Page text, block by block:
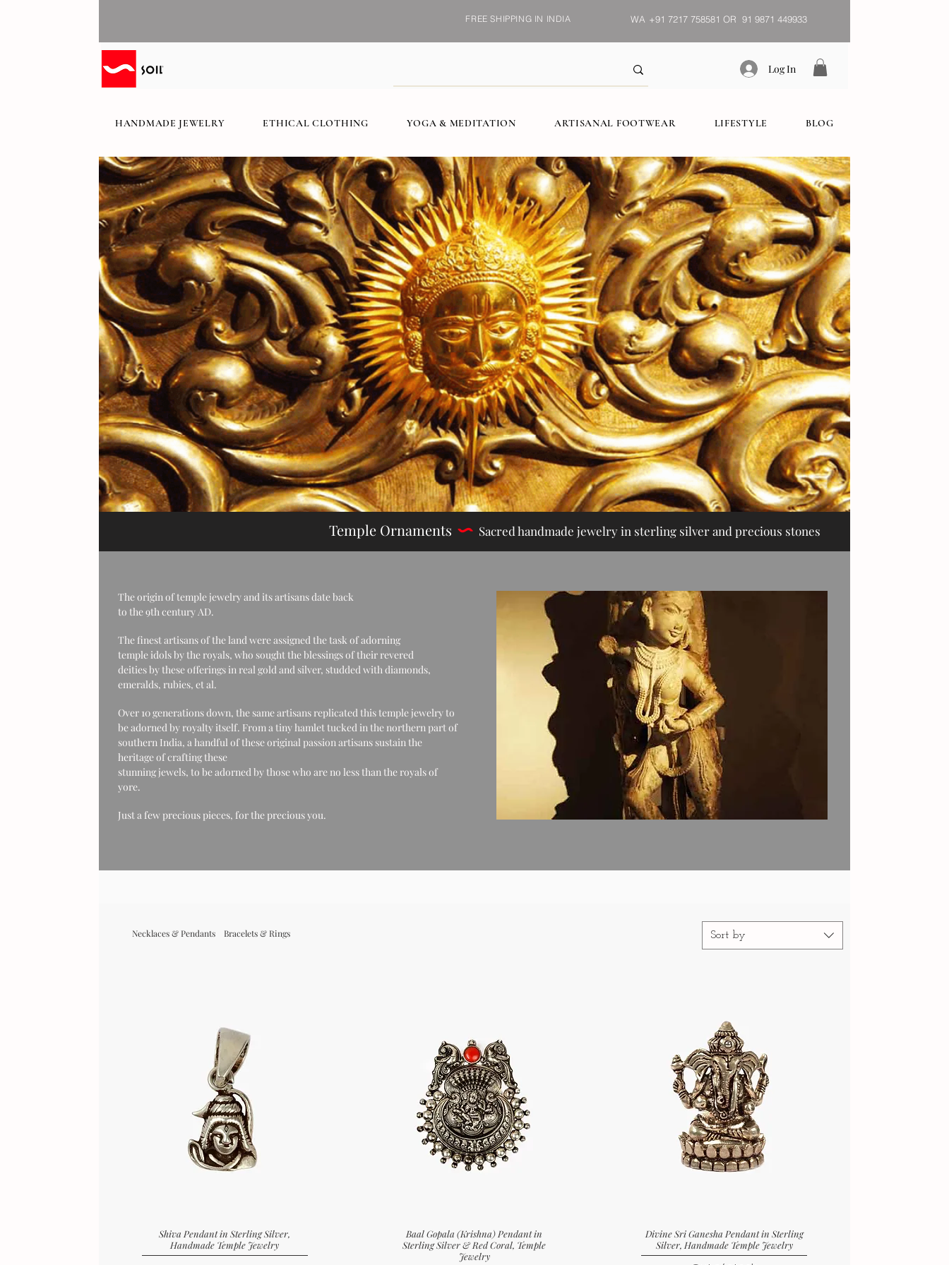
FREE SHIPPING IN INDIA WA +91 7217 758581 OR 91 9871 449933
Log In
HANDMADE JEWELRY ETHICAL CLOTHING YOGA & MEDITATION ARTISANAL FOOTWEAR LIFESTYLE BLOG
Temple Ornaments Sacred handmade jewelry​ in sterling silver and precious stones
The origin of temple jewelry and its artisans date back
to the 9th century AD.
The finest artisans of the land were assigned the task of adorning
temple idols by the royals, who sought the blessings of their revered
deities by these offerings in real gold and silver, studded with diamonds,
emeralds, rubies, et al.
Over 10 generations down, the same artisans replicated this temple jewelry to
be adorned by royalty itself. From a tiny hamlet tucked in the northern part of
southern India, a handful of these original passion artisans sustain the
heritage of crafting these
stunning jewels, to be adorned by those who are no less than the royals of
yore.
Just a few precious pieces, for the precious you.
Sort by
Shiva Pendant in Sterling Silver,
Handmade Temple Jewelry
Baal Gopala (Krishna) Pendant in
Sterling Silver & Red Coral, Temple
Jewelry
Divine Sri Ganesha Pendant in Sterling
Silver, Handmade Temple Jewelry
Necklaces & Pendants Bracelets & Rings